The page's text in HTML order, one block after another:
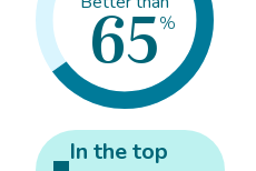
65%
In thetop